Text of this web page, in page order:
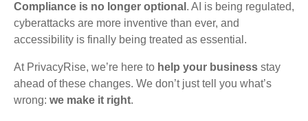
Compliance is no longer optional . AI is being regulated,
cyberattacks are more inventive than ever, and
accessibility is finally being treated as essential.
At PrivacyRise, we’re here to help your business stay
ahead of these changes. We don’t just tell you what’s
wrong: we make it right.